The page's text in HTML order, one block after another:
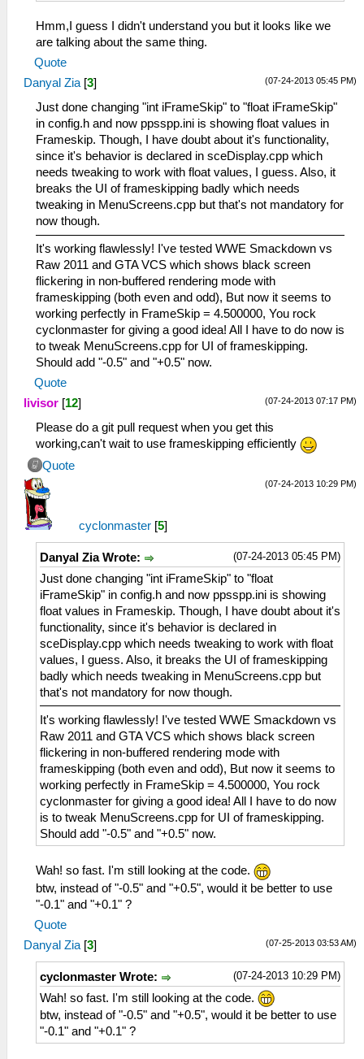
Hmm,I guess I didn't understand you but it looks like we
are talking about the same thing.
Quote
(07-24-2013 05:45 PM)
Danyal Zia [3]
Just done changing "int iFrameSkip" to "float iFrameSkip"
in config.h and now ppsspp.ini is showing float values in
Frameskip. Though, I have doubt about it's functionality,
since it's behavior is declared in sceDisplay.cpp which
needs tweaking to work with float values, I guess. Also, it
breaks the UI of frameskipping badly which needs
tweaking in MenuScreens.cpp but that's not mandatory for
now though.
It's working flawlessly! I've tested WWE Smackdown vs
Raw 2011 and GTA VCS which shows black screen
flickering in non-buffered rendering mode with
frameskipping (both even and odd), But now it seems to
working perfectly in FrameSkip = 4.500000, You rock
cyclonmaster for giving a good idea! All I have to do now is
to tweak MenuScreens.cpp for UI of frameskipping.
Should add "-0.5" and "+0.5" now.
Quote
(07-24-2013 07:17 PM)
livisor [12]
Please do a git pull request when you get this
working,can't wait to use frameskipping efficiently
Quote
(07-24-2013 10:29 PM)
cyclonmaster [5]
(07-24-2013 05:45 PM)
Danyal Zia Wrote:
Just done changing "int iFrameSkip" to "float
iFrameSkip" in config.h and now ppsspp.ini is showing
float values in Frameskip. Though, I have doubt about it's
functionality, since it's behavior is declared in
sceDisplay.cpp which needs tweaking to work with float
values, I guess. Also, it breaks the UI of frameskipping
badly which needs tweaking in MenuScreens.cpp but
that's not mandatory for now though.
It's working flawlessly! I've tested WWE Smackdown vs
Raw 2011 and GTA VCS which shows black screen
flickering in non-buffered rendering mode with
frameskipping (both even and odd), But now it seems to
working perfectly in FrameSkip = 4.500000, You rock
cyclonmaster for giving a good idea! All I have to do now
is to tweak MenuScreens.cpp for UI of frameskipping.
Should add "-0.5" and "+0.5" now.
Wah! so fast. I'm still looking at the code.
btw, instead of "-0.5" and "+0.5", would it be better to use
"-0.1" and "+0.1" ?
Quote
(07-25-2013 03:53 AM)
Danyal Zia [3]
(07-24-2013 10:29 PM)
cyclonmaster Wrote:
Wah! so fast. I'm still looking at the code.
btw, instead of "-0.5" and "+0.5", would it be better to use
"-0.1" and "+0.1" ?